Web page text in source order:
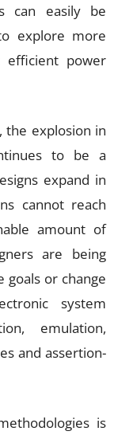
can easily be
explore more
efficient power
the explosion in
to be a
expand in
cannot reach
amount of
are being
or change
system
emulation,
and assertion-
is